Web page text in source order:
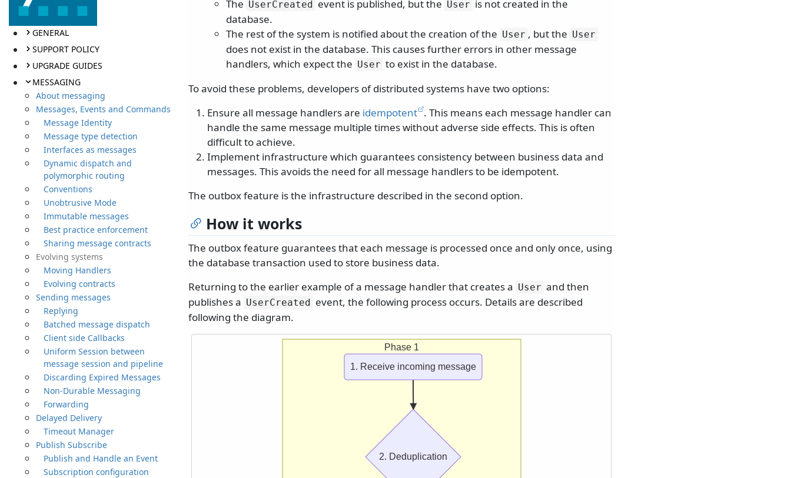
GENERAL
SUPPORT POLICY
UPGRADE GUIDES
MESSAGING
About messaging
Messages, Events and Commands
Message Identity
Message type detection
Interfaces as messages
Dynamic dispatch and
polymorphic routing
Conventions
Unobtrusive Mode
Immutable messages
Best practice enforcement
Sharing message contracts
Evolving systems
Moving Handlers
Evolving contracts
Sending messages
Replying
Batched message dispatch
Client side Callbacks
Uniform Session between
message session and pipeline
Discarding Expired Messages
Non-Durable Messaging
Forwarding
Delayed Delivery
Timeout Manager
Publish Subscribe
Publish and Handle an Event
Subscription configuration
The UserCreated event is published, but the User is not created in the
database.
The rest of the system is notified about the creation of the User , but the User
does not exist in the database. This causes further errors in other message
handlers, which expect the User to exist in the database.
To avoid these problems, developers of distributed systems have two options:
Ensure all message handlers are idempotent . This means each message handler can
handle the same message multiple times without adverse side effects. This is often
difficult to achieve.
Implement infrastructure which guarantees consistency between business data and
messages. This avoids the need for all message handlers to be idempotent.
The outbox feature is the infrastructure described in the second option.
How it works
The outbox feature guarantees that each message is processed once and only once, using
the database transaction used to store business data.
Returning to the earlier example of a message handler that creates a User and then
publishes a UserCreated
event, the following process occurs. Details are described
following the diagram.
Phase 1
1. Receive incoming message
2. Deduplication